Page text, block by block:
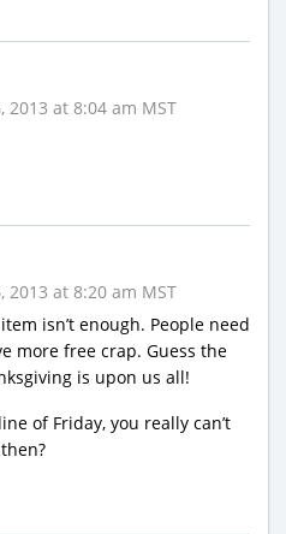
2013 at 8:04 am MST
2013 at 8:20 am MST
isn’t enough. People need
more free crap. Guess the
is upon us all!
of Friday, you really can’t